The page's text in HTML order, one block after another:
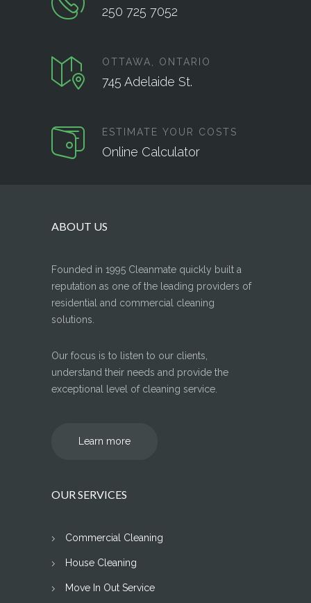
250 725 7052
OTTAWA, ONTARIO
745 Adelaide St.
ESTIMATE YOUR COSTS
Online Calculator
ABOUT US
Founded in 1995 Cleanmate quickly built a
reputation as one of the leading providers of
residential and commercial cleaning
solutions.
Our focus is to listen to our clients,
understand their needs and provide the
exceptional level of cleaning service.
Learn more
OUR SERVICES
Commercial Cleaning
House Cleaning
Move In Out Service